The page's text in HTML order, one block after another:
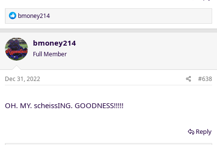
R
e
c
t
i
o
n
bmoney214
bmoney214
Full Member
Dec 31, 2022 #638
OH. MY. scheissING. GOODNESS!!!!!
Reply